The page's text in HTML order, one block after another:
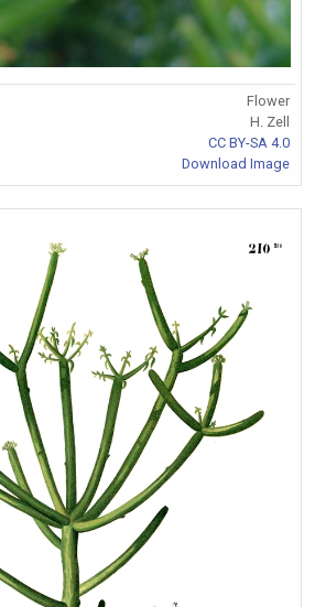
Flower
H. Zell
CC BY-SA 4.0
Download Image